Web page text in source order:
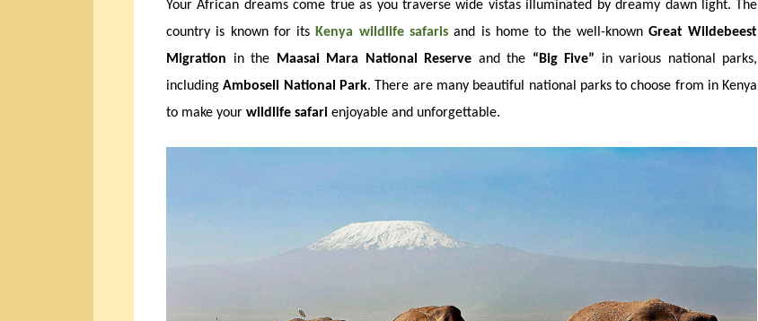
Your African dreams come true as you traverse wide vistas illuminated by dreamy dawn light. The
country is known for its Kenya wildlife safaris and is home to the well-knownGreat Wildebeest
Migration in the Maasai Mara National Reserve and the “Big Five” in various national parks,
includingAmboseli National Park. There are many beautiful national parks to choose from in Kenya
to make your wildlife safari enjoyable and unforgettable.